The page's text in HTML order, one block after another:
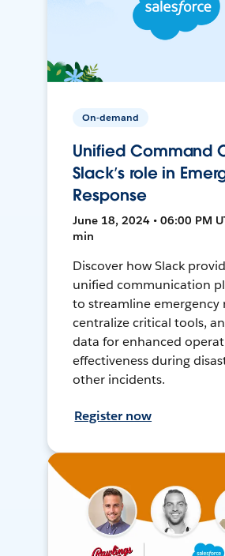
On-demand
Unified Command
Slack’s role in
Response
June 18, 2024 • 06:00 PM
min
Discover how Slack
unified communication
to streamline emergency
centralize critical tools,
data for enhanced
effectiveness during
other incidents.
Register now